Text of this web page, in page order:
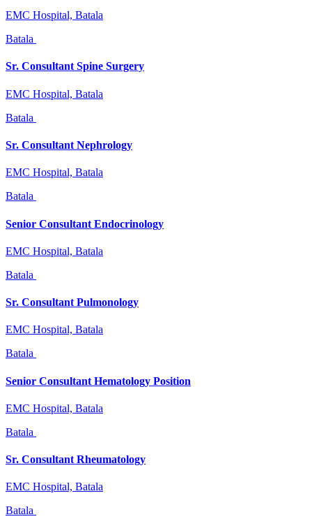
EMC Hospital, Batala
Batala
Sr. Consultant Spine Surgery
EMC Hospital, Batala
Batala
Sr. Consultant Nephrology
EMC Hospital, Batala
Batala
Senior Consultant Endocrinology
EMC Hospital, Batala
Batala
Sr. Consultant Pulmonology
EMC Hospital, Batala
Batala
Senior Consultant Hematology Position
EMC Hospital, Batala
Batala
Sr. Consultant Rheumatology
EMC Hospital, Batala
Batala